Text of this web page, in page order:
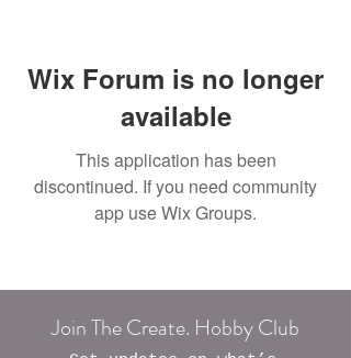
Wix Forum is no longer
available
This application has been
discontinued. If you need community
app use Wix Groups.
Join The Create. Hobby Club